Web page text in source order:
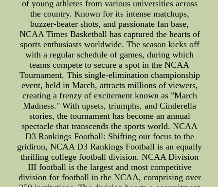
of young athletes from various universities across
the country. Known for its intense matchups,
buzzer-beater shots, and passionate fan base,
NCAA Times Basketball has captured the hearts of
sports enthusiasts worldwide. The season kicks off
with a regular schedule of games, during which
teams compete to secure a spot in the NCAA
Tournament. This single-elimination championship
event, held in March, attracts millions of viewers,
creating a frenzy of excitement known as "March
Madness." With upsets, triumphs, and Cinderella
stories, the tournament has become an annual
spectacle that transcends the sports world. NCAA
D3 Rankings Football: Shifting our focus to the
gridiron, NCAA D3 Rankings Football is an equally
thrilling college football division. NCAA Division
III football is the largest and most competitive
division for football in the NCAA, comprising over